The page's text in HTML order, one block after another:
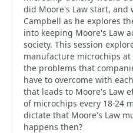
did Moore's Law start, and
Campbell as he explores
into keeping Moore's Law
society. This session
manufacture microchips
the problems that
have to overcome with
that leads to Moore's Law
of microchips every 18-24
dictate that Moore's Law
happens then?